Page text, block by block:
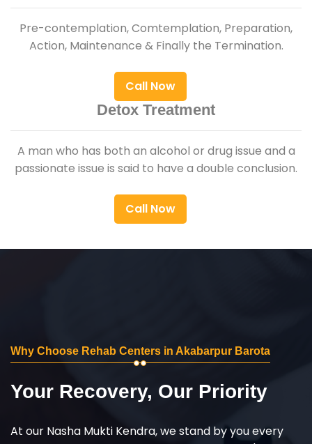
Pre-contemplation, Comtemplation, Preparation,
Action, Maintenance & Finally the Termination.
Call Now
Detox Treatment
A man who has both an alcohol or drug issue and a
passionate issue is said to have a double conclusion.
Call Now
Why Choose Rehab Centers in Akabarpur Barota
Your Recovery, Our Priority
At our Nasha Mukti Kendra, we stand by you every